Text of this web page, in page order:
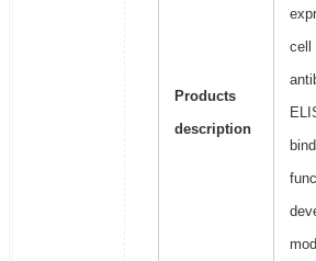
Products
description
cell